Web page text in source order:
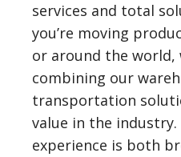
services and total
you’re moving
or around the world,
combining our
transportation
value in the industry.
experience is both